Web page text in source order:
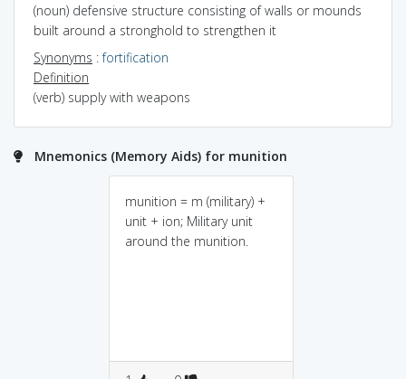
(noun) defensive structure consisting of walls or mounds
built around a stronghold to strengthen it
Synonyms :fortification
Definition
(verb) supply with weapons
Mnemonics (Memory Aids) for munition
munition = m (military) +
unit + ion; Military unit
around the munition.